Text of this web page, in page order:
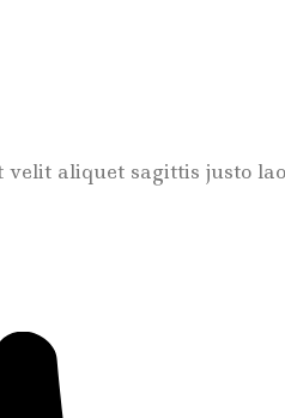
velit aliquet sagittis justo